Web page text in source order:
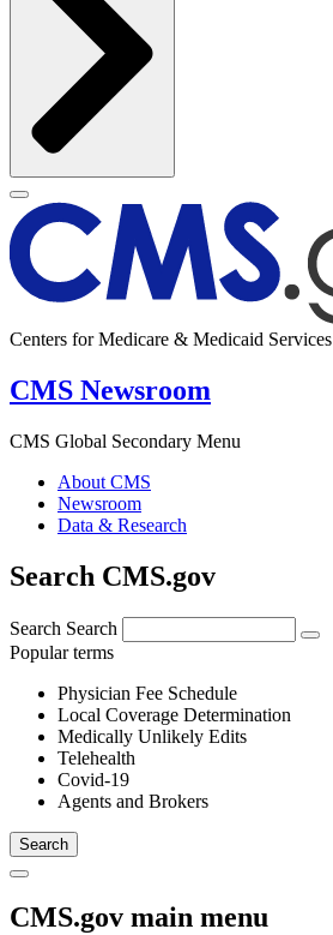
Centers for Medicare & Medicaid Services
CMS Newsroom
CMS Global Secondary Menu
About CMS
Newsroom
Data & Research
Search CMS.gov
Search Search
Popular terms
Physician Fee Schedule
Local Coverage Determination
Medically Unlikely Edits
Telehealth
Covid-19
Agents and Brokers
CMS.gov main menu